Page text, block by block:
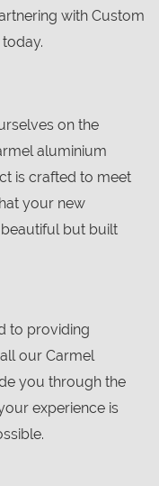
with Custom
on the
aluminium
is crafted to meet
your new
but built
to providing
our Carmel
you through the
experience is